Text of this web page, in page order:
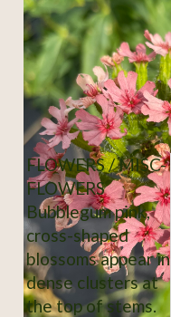
FLOWERS / MISC-
FLOWERS
Bubblegum pink,
cross-shaped
blossoms appear in
dense clusters at
the top of stems.